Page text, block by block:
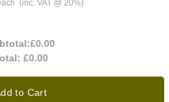
(inc. VAT @ 20%)
£0.00
£0.00
to Cart